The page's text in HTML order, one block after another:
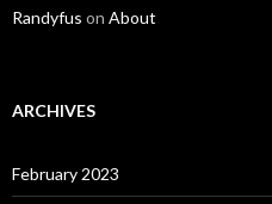
Randyfus on About
ARCHIVES
February 2023